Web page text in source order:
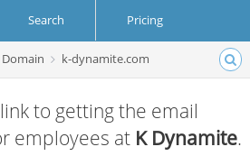
Search Pricing
Login
Domain k-dynamite.com
to getting the email
employees at K Dynamite.